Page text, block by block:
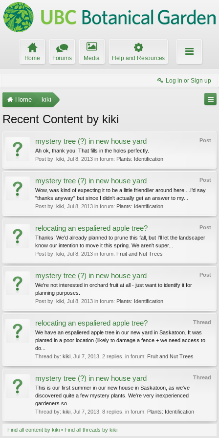
Home Forums Media Help and Resources
Log in or Sign up
Home kiki
Recent Content by kiki
Post
mystery tree (?) in new house yard
Ah ok, thank you! That fills in the holes perfectly.
Post by: kiki Jul 8, 2013 in forum: Plants: Identification
Post
mystery tree (?) in new house yard
Wow, was kind of expecting it to be a little friendlier around here....I'd say
"thanks anyway" but since I didn't actually get an answer to my...
Post by: kiki Jul 8, 2013 in forum: Plants: Identification
Post
relocating an espaliered apple tree?
Thanks! We'd already planned to prune this fall, but I'll let the landscaper
know our intention to move it this spring. We aren't super...
Post by: kiki Jul 8, 2013 in forum: Fruit and Nut Trees
Post
mystery tree (?) in new house yard
We're not interested in orchard fruit at all - just want to identify it for
planning purposes.
Post by: kiki Jul 8, 2013 in forum: Plants: Identification
Thread
relocating an espaliered apple tree?
We have an espaliered apple tree in our new yard in Saskatoon. It was
planted in a poor location (likely to damage a fence + we need access to
do...
Thread by: kiki Jul 7, 2013 , 2 replies, in forum: Fruit and Nut Trees
Thread
mystery tree (?) in new house yard
This is our first summer in our new house in Saskatoon, as we've
discovered quite a few mystery plants. We're very inexperienced
gardeners so...
Thread by: kiki Jul 7, 2013 , 8 replies, in forum: Plants: Identification
Find all content by kiki Find all threads by kiki